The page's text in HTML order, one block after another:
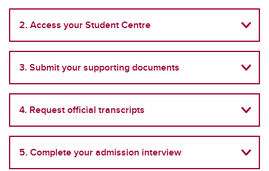
2. Access your Student Centre
3. Submit your supporting documents
4. Request official transcripts
5. Complete your admission interview